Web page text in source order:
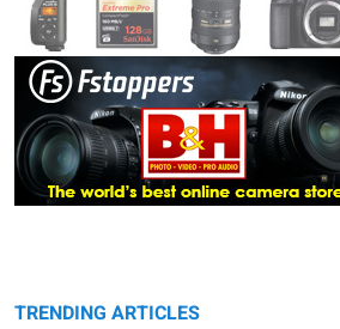
TRENDING ARTICLES